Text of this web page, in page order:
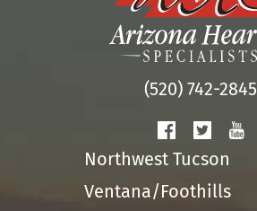
(520) 742-2845
Northwest Tucson
Ventana/Foothills